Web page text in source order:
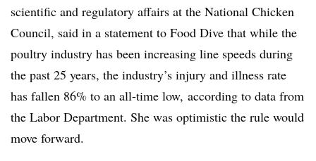
scientific and regulatory affairs at the National Chicken
Council, said in a statement to Food Dive that while the
poultry industry has been increasing line speeds during
the past 25 years, the industry’s injury and illness rate
has fallen 86% to an all-time low, according to data from
the Labor Department. She was optimistic the rule would
move forward.